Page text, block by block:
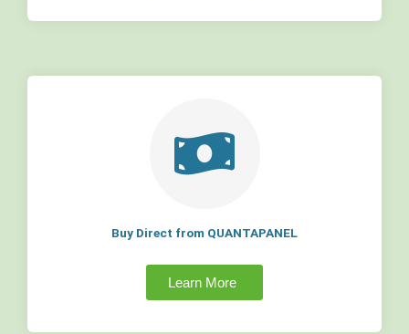
Buy Direct from QUANTAPANEL
Learn More